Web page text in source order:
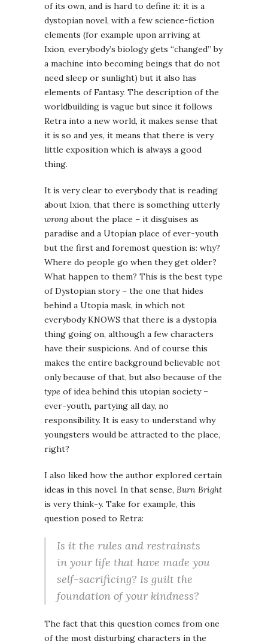
of its own, and is hard to define it: it is a
dystopian novel, with a few science-fiction
elements (for example upon arriving at
Ixion, everybody’s biology gets “changed” by
a machine into becoming beings that do not
need sleep or sunlight) but it also has
elements of Fantasy. The description of the
worldbuilding is vague but since it follows
Retra into a new world, it makes sense that
it is so and yes, it means that there is very
little exposition which is always a good
thing.
It is very clear to everybody that is reading
about Ixion, that there is something utterly
wrong about the place – it disguises as
paradise and a Utopian place of ever-youth
but the first and foremost question is: why?
Where do people go when they get older?
What happen to them? This is the best type
of Dystopian story – the one that hides
behind a Utopia mask, in which not
everybody KNOWS that there is a dystopia
thing going on, although a few characters
have their suspicions. And of course this
makes the entire background believable not
only because of that, but also because of the
type of idea behind this utopian society –
ever-youth, partying all day, no
responsibility. It is easy to understand why
youngsters would be attracted to the place,
right?
I also liked how the author explored certain
ideas in this novel. In that sense, Burn Bright
is very think-y. Take for example, this
question posed to Retra:
Is it the rules and restrainsts
in your life that have made you
self-sacrificing? Is guilt the
foundation of your kindness?
The fact that this question comes from one
of the most disturbing characters in the